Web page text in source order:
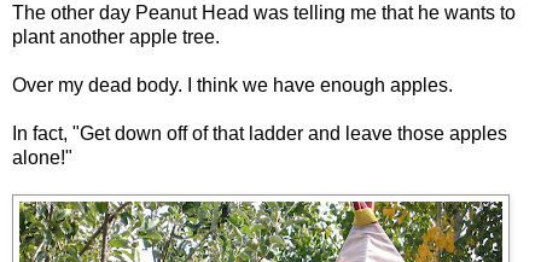
The other day Peanut Head was telling me that he wants to
plant another apple tree.
Over my dead body. I think we have enough apples.
In fact, "Get down off of that ladder and leave those apples
alone!"